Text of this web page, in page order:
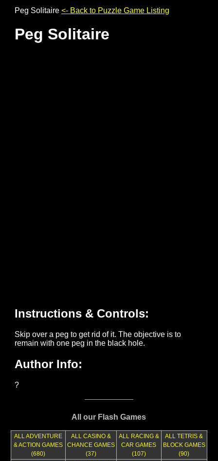
All our Flash Games
ALL ADVENTURE
& ACTION GAMES
(680)
ALL CASINO &
CHANCE GAMES
(37)
ALL RACING &
CAR GAMES
(107)
ALL TETRIS &
BLOCK GAMES
(90)